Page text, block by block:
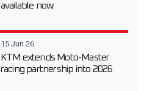
available now
15 Jun 26
KTM extends Moto-Master
racing partnership into 2026